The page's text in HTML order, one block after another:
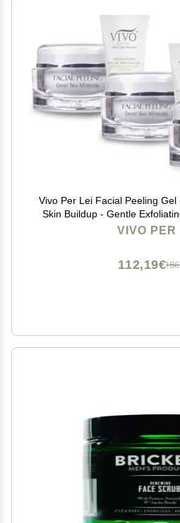
Vivo Per Lei Facial Peeling
Skin Buildup - Gentle
Sensitive or Mature Skin -
VIVO PER
112,19€